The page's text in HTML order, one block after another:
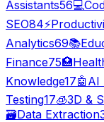
Assistants56💻
SEO84⚡
Analytics69📚
Finance75🏥
Knowledge17🤖 AI
Testing17🧊3D &
🗃️Data Extraction